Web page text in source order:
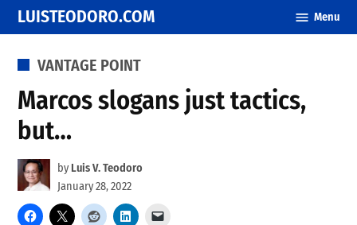
Skip
to
content
LUISTEODORO.COM Menu
POSTED
VANTAGE POINT
Marcos slogans just tactics,
but…
by Luis V. Teodoro
January 28, 2022